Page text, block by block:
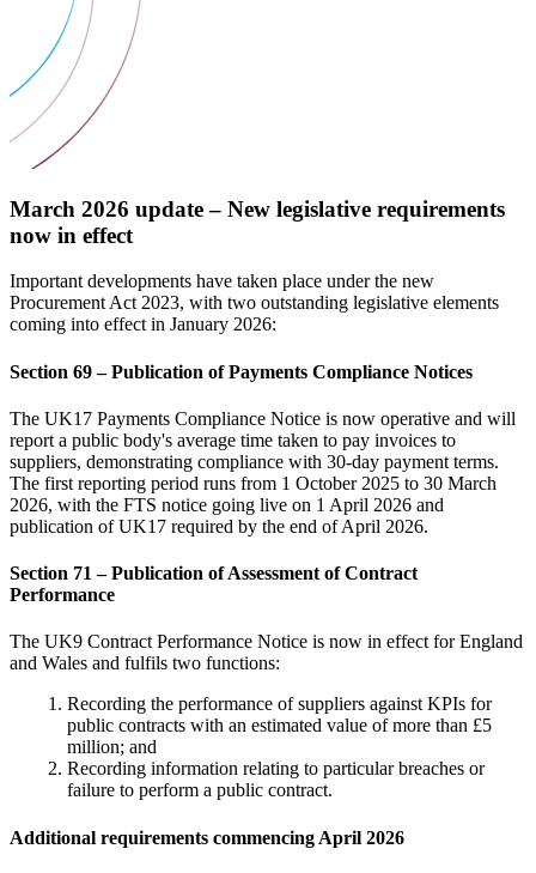
March 2026 update – New legislative requirements
now in effect
Important developments have taken place under the new
Procurement Act 2023, with two outstanding legislative elements
coming into effect in January 2026:
Section 69 – Publication of Payments Compliance Notices
The UK17 Payments Compliance Notice is now operative and will
report a public body's average time taken to pay invoices to
suppliers, demonstrating compliance with 30-day payment terms.
The first reporting period runs from 1 October 2025 to 30 March
2026, with the FTS notice going live on 1 April 2026 and
publication of UK17 required by the end of April 2026.
Section 71 – Publication of Assessment of Contract
Performance
The UK9 Contract Performance Notice is now in effect for England
and Wales and fulfils two functions:
Recording the performance of suppliers against KPIs for
public contracts with an estimated value of more than £5
million; and
Recording information relating to particular breaches or
failure to perform a public contract.
Additional requirements commencing April 2026